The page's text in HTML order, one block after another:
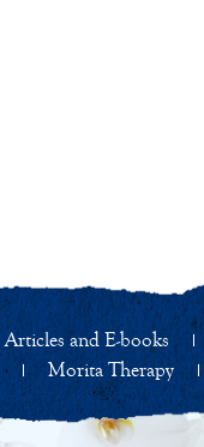
Articles and E-books
Morita Therapy